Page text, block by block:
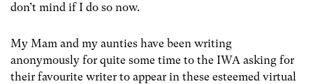
don’t mind if I do so now.
My Mam and my aunties have been writing
anonymously for quite some time to the IWA asking for
their favourite writer to appear in these esteemed virtual